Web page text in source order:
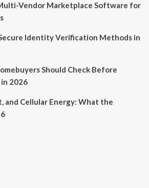
Vendor Marketplace Software for
Identity Verification Methods in
Should Check Before
2026
and Cellular Energy: What the